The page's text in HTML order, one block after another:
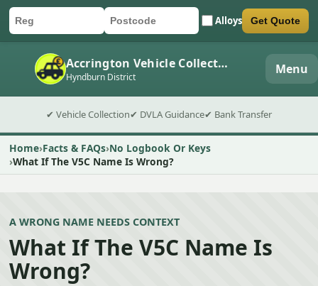
Car registration
Postcode Alloys
Submit quote form Get Quote
Accrington Vehicle Collection
Hyndburn District Menu
✔ Vehicle Collection✔ DVLA Guidance✔ Bank Transfer
Home Facts & FAQs No Logbook Or Keys
What If The V5C Name Is Wrong?
A WRONG NAME NEEDS CONTEXT
What If The V5C Name Is
Wrong?